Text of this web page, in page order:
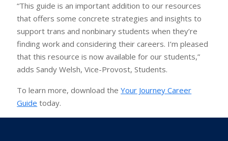
“This guide is an important addition to our resources
that offers some concrete strategies and insights to
support trans and nonbinary students when they’re
finding work and considering their careers. I’m pleased
that this resource is now available for our students,”
adds Sandy Welsh, Vice-Provost, Students.
To learn more, download theYour Journey Career
Guide today.